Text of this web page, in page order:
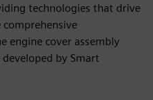
technologies that drive
engine cover assembly
by Smart